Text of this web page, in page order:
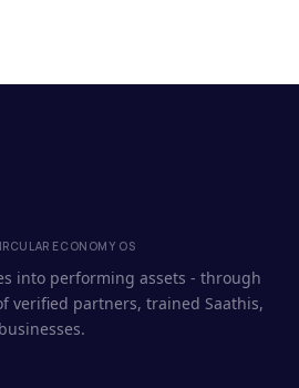
ECONOMY OS
into performing assets - through
verified partners, trained Saathis,